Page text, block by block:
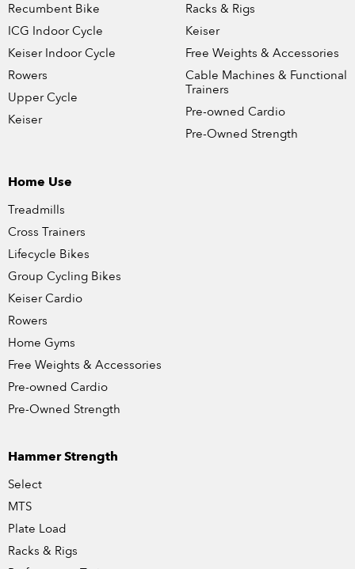
Recumbent Bike
ICG Indoor Cycle
Keiser Indoor Cycle
Rowers
Upper Cycle
Keiser
Racks & Rigs
Keiser
Free Weights & Accessories
Cable Machines & Functional
Trainers
Pre-owned Cardio
Pre-Owned Strength
Home Use
Treadmills
Cross Trainers
Lifecycle Bikes
Group Cycling Bikes
Keiser Cardio
Rowers
Home Gyms
Free Weights & Accessories
Pre-owned Cardio
Pre-Owned Strength
Hammer Strength
Select
MTS
Plate Load
Racks & Rigs